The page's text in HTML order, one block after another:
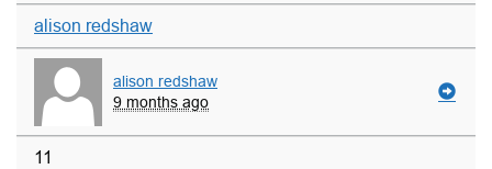
alison redshaw
alison redshaw
9 months ago
11